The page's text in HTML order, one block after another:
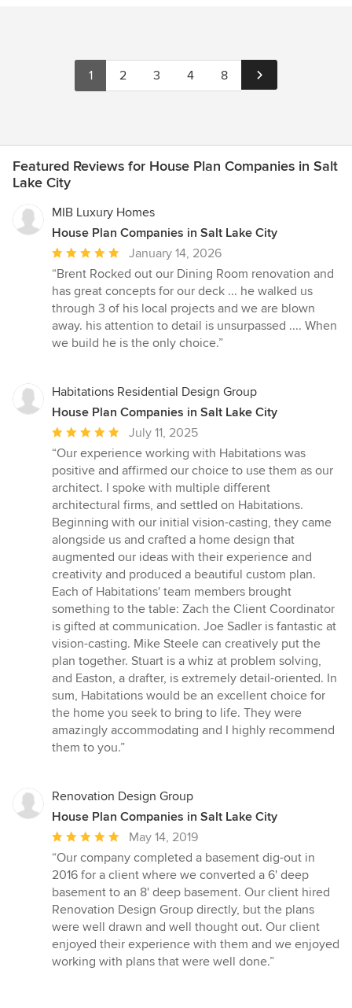
1 2 3 4 8
Featured Reviews for House Plan Companies in Salt
Lake City
MIB Luxury Homes
House Plan Companies in Salt Lake City
Average
rating:
5
out
of
5
January 14, 2026
“Brent Rocked out our Dining Room renovation and
has great concepts for our deck ... he walked us
through 3 of his local projects and we are blown
away. his attention to detail is unsurpassed .... When
we build he is the only choice.”
Habitations Residential Design Group
House Plan Companies in Salt Lake City
Average
rating:
5
out
of
5
stars
July 11, 2025
“Our experience working with Habitations was
positive and affirmed our choice to use them as our
architect. I spoke with multiple different
architectural firms, and settled on Habitations.
Beginning with our initial vision-casting, they came
alongside us and crafted a home design that
augmented our ideas with their experience and
creativity and produced a beautiful custom plan.
Each of Habitations' team members brought
something to the table: Zach the Client Coordinator
is gifted at communication. Joe Sadler is fantastic at
vision-casting. Mike Steele can creatively put the
plan together. Stuart is a whiz at problem solving,
and Easton, a drafter, is extremely detail-oriented. In
sum, Habitations would be an excellent choice for
the home you seek to bring to life. They were
amazingly accommodating and I highly recommend
them to you.”
Renovation Design Group
House Plan Companies in Salt Lake City
Average
rating:
5
out
of
5
stars
May 14, 2019
“Our company completed a basement dig-out in
2016 for a client where we converted a 6' deep
basement to an 8' deep basement. Our client hired
Renovation Design Group directly, but the plans
were well drawn and well thought out. Our client
enjoyed their experience with them and we enjoyed
working with plans that were well done.”